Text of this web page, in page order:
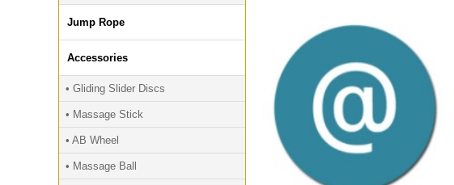
Jump Rope
Accessories
• Gliding Slider Discs
• Massage Stick
• AB Wheel
• Massage Ball